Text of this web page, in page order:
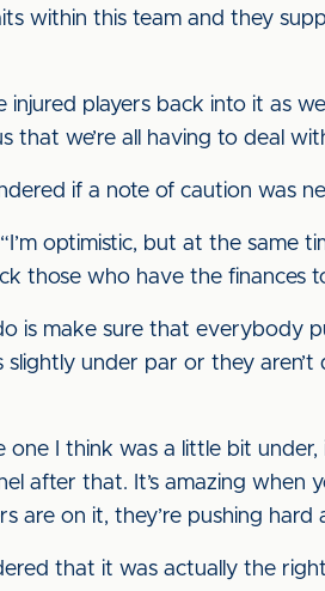
within this team and they
injured players back into it as
we’re all having to deal
if a note of caution was
“I’m optimistic, but at the same
those who have the finances
is make sure that everybody
under par or they aren’t
one I think was a little bit
after that. It’s amazing
are on it, they’re pushing hard
that it was actually the